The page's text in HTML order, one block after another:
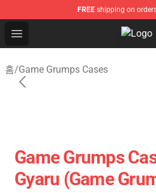
FREE shipping on
Open menu Game
홈/Game Grumps Cases
Game Grumps
Gyaru (Game